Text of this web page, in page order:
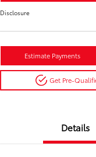
Disclosure
Estimate Payments
Get Pre-
Details